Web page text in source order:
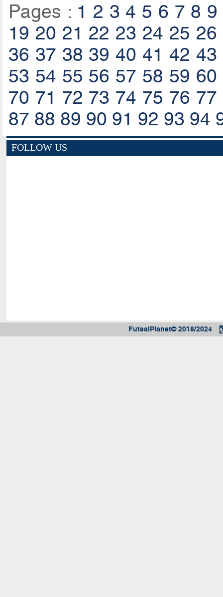
Pages : 1 2 3 4 5 6 7 8 9
19 20 21 22 23 24 25 26
36 37 38 39 40 41 42 43
53 54 55 56 57 58 59 60
70 71 72 73 74 75 76 77
87 88 89 90 91 92 93 94
FOLLOW US
FutsalPlanet© 2018/2024